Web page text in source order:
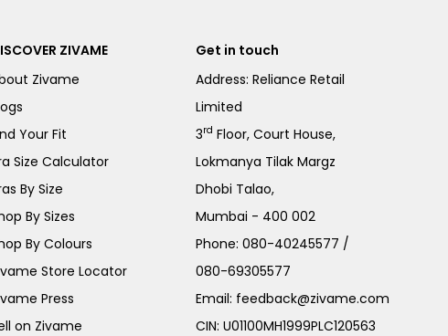
ZIVAME
Zivame
Your Fit
Size Calculator
By Size
By Sizes
By Colours
Store Locator
Press
on Zivame
Get in touch
Address: Reliance Retail
Limited
3rd Floor, Court House,
Lokmanya Tilak Margz
Dhobi Talao,
Mumbai - 400 002
Phone:080-40245577 /
080-69305577
Email: feedback@zivame.com
CIN: U01100MH1999PLC120563